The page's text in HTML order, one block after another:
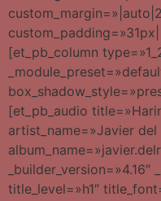
[et_pb_column
[et_pb_audio
artist_name=»Javier del
title_level=»h1″